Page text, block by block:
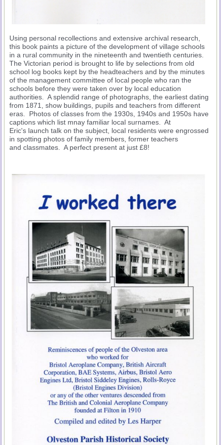
Using personal recollections and extensive archival research,
this book paints a picture of the development of village schools
in a rural community in the nineteenth and twentieth centuries.
The Victorian period is brought to life by selections from old
school log books kept by the headteachers and by the minutes
of the management committee of local people who ran the
schools before they were taken over by local education
authorities. A splendid range of photographs, the earliest dating
from 1871, show buildings, pupils and teachers from different
eras. Photos of classes from the 1930s, 1940s and 1950s have
captions which list mnay familiar local surnames. At
Eric's launch talk on the subject, local residents were engrossed
in spotting photos of family members, former teachers
and classmates. A perfect present at just £8!